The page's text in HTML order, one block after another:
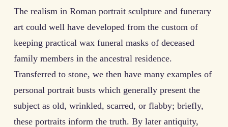
The realism in Roman portrait sculpture and funerary
art could well have developed from the custom of
keeping practical wax funeral masks of deceased
family members in the ancestral residence.
Transferred to stone, we then have many examples of
personal portrait busts which generally present the
subject as old, wrinkled, scarred, or flabby; briefly,
these portraits inform the truth. By later antiquity,